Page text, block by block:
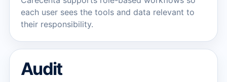
each user sees the tools and data relevant to
their responsibility.
Audit